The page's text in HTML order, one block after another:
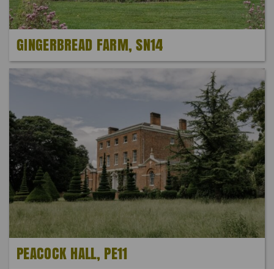
GINGERBREAD FARM, SN14
PEACOCK HALL, PE11